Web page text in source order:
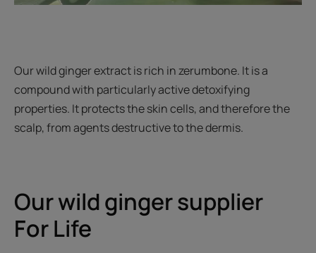
Our wild ginger extract is rich in zerumbone. It is a
compound with particularly active detoxifying
properties. It protects the skin cells, and therefore the
scalp, from agents destructive to the dermis.
Our wild ginger supplier
For Life